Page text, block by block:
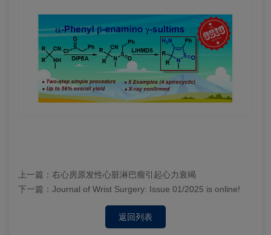
上一篇： 右心房原发性心脏淋巴瘤引起心力衰竭
下一篇： Journal of Wrist Surgery: Issue 01/2025 is online!
返回列表